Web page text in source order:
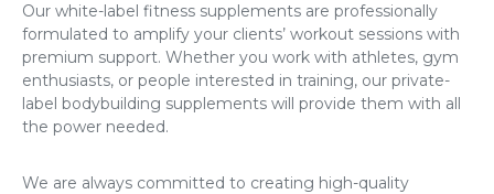
Our white-label fitness supplements are professionally
formulated to amplify your clients’ workout sessions with
premium support. Whether you work with athletes, gym
enthusiasts, or people interested in training, our private-
label bodybuilding supplements will provide them with all
the power needed.
We are always committed to creating high-quality